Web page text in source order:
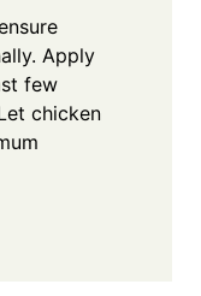
Apply
few
chicken